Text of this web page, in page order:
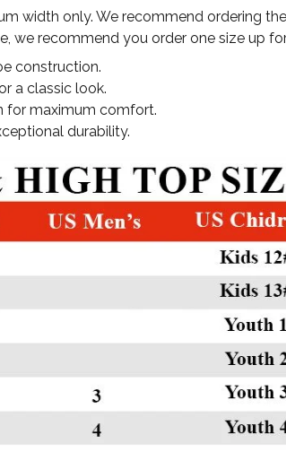
width only. We recommend ordering
we recommend you order one size up
construction.
a classic look.
for maximum comfort.
durability.